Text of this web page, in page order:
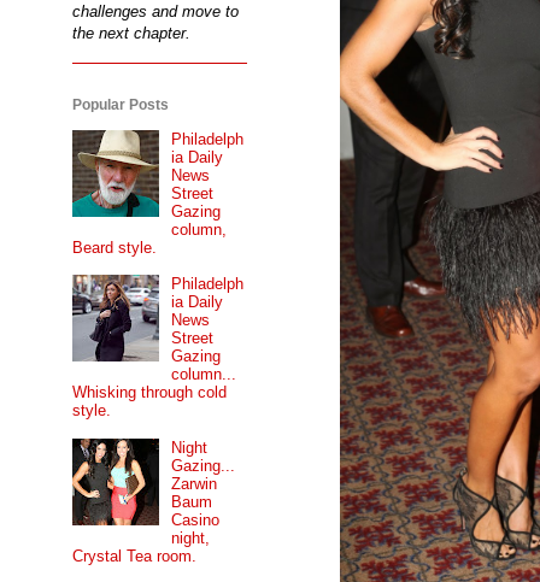
challenges and move to
the next chapter.
Popular Posts
Philadelph
ia Daily
News
Street
Gazing
column,
Beard style.
Philadelph
ia Daily
News
Street
Gazing
column...
Whisking through cold
style.
Night
Gazing...
Zarwin
Baum
Casino
night,
Crystal Tea room.